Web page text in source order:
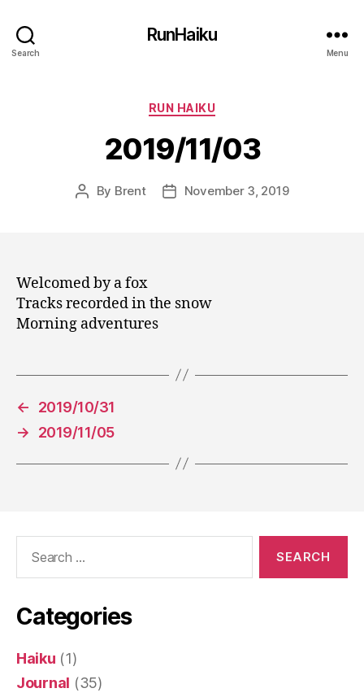
Search
RunHaiku
Menu
Categories
RUN HAIKU
2019/11/03
Post
By Brent
PostNovember 3, 2019
Welcomed by a fox
Tracks recorded in the snow
Morning adventures
←
2019/10/31
→
2019/11/05
Categories
Haiku (1)
Journal (35)